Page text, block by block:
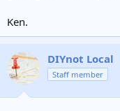
Ken.
DIYnot Local
Staff member